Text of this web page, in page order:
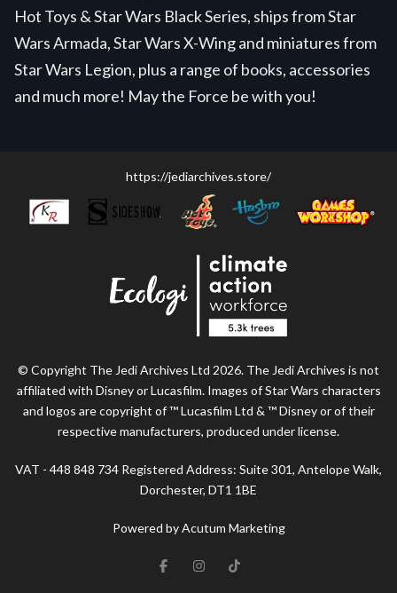
Hot Toys & Star Wars Black Series, ships from Star
Wars Armada, Star Wars X-Wing and miniatures from
Star Wars Legion, plus a range of books, accessories
and much more! May the Force be with you!
https://jediarchives.store/
© Copyright The Jedi Archives Ltd 2026. The Jedi Archives is not
affiliated with Disney or Lucasfilm. Images of Star Wars characters
and logos are copyright of ™ Lucasfilm Ltd & ™ Disney or of their
respective manufacturers, produced under license.
VAT - 448 848 734 Registered Address: Suite 301, Antelope Walk,
Dorchester, DT1 1BE
Powered by Acutum Marketing